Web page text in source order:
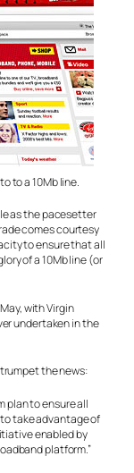
to a 10Mb line.
as the pacesetter
comes courtesy
to ensure that all
of a 10Mb line (or
with Virgin
undertaken in the
the news:
plan to ensure all
take advantage of
enabled by
platform.”